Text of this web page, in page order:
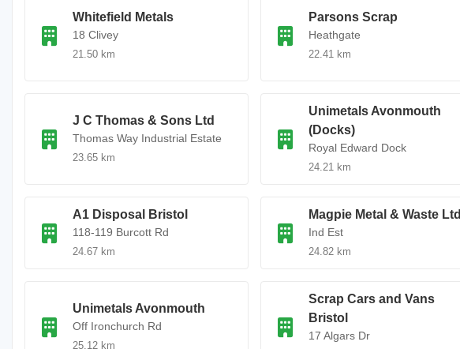
Whitefield Metals
18 Clivey
21.50 km
Parsons Scrap
Heathgate
22.41 km
J C Thomas & Sons Ltd
Thomas Way Industrial Estate
23.65 km
Unimetals Avonmouth
(Docks)
Royal Edward Dock
24.21 km
A1 Disposal Bristol
118-119 Burcott Rd
24.67 km
Magpie Metal & Waste Ltd
Ind Est
24.82 km
Unimetals Avonmouth
Off Ironchurch Rd
25.12 km
Scrap Cars and Vans
Bristol
17 Algars Dr